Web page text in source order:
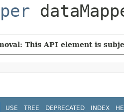
This API element is
USE TREE DEPRECATED INDEX